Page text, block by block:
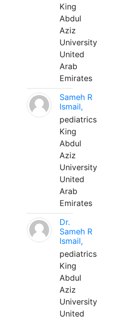
King
Abdul
Aziz
University
United
Arab
Emirates
Sameh R
Ismail,
pediatrics
King
Abdul
Aziz
University
United
Arab
Emirates
Dr.
Sameh R
Ismail,
pediatrics
King
Abdul
Aziz
University
United